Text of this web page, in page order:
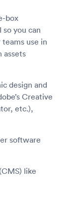
box
you can
use in
assets
design and
Creative
etc.),
software
like